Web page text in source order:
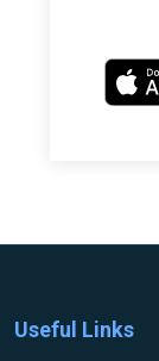
Useful Links